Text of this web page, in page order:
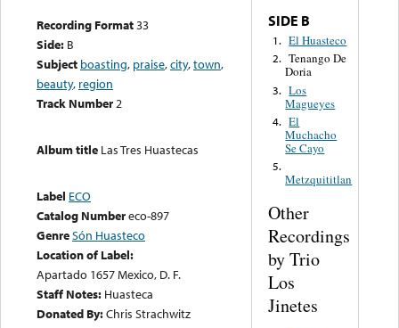
Recording Format33
Side: B
Subject boasting, praise,city,town,
beauty, region
Track Number2
Album title Las Tres Huastecas
Label ECO
Catalog Numbereco-897
GenreSón Huasteco
Location of Label:
Apartado 1657 Mexico, D. F.
Staff Notes: Huasteca
Donated By:Chris Strachwitz
SIDE B
1. El Huasteco
2. Tenango De
Doria
3. Los
Magueyes
4. El
Muchacho
Se Cayo
5.
Metzquititlan
Other
Recordings
by Trio
Los
Jinetes